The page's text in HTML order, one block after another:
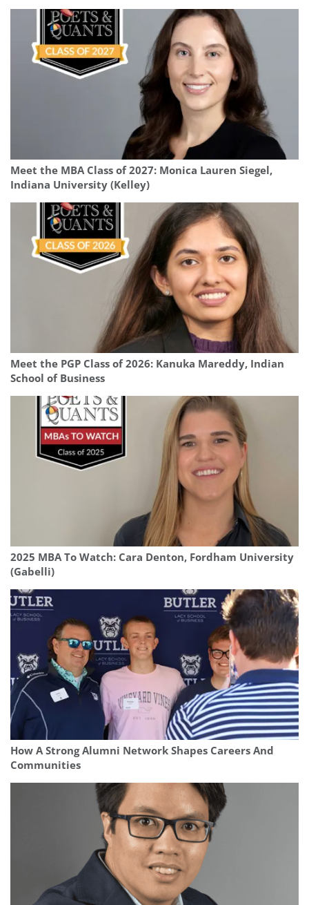
Meet the MBA Class of 2027: Monica Lauren Siegel,
Indiana University (Kelley)
Meet the PGP Class of 2026: Kanuka Mareddy, Indian
School of Business
2025 MBA To Watch: Cara Denton, Fordham University
(Gabelli)
How A Strong Alumni Network Shapes Careers And
Communities